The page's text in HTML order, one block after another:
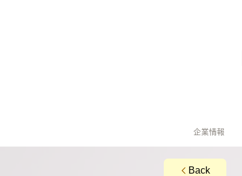
企業情報
Back